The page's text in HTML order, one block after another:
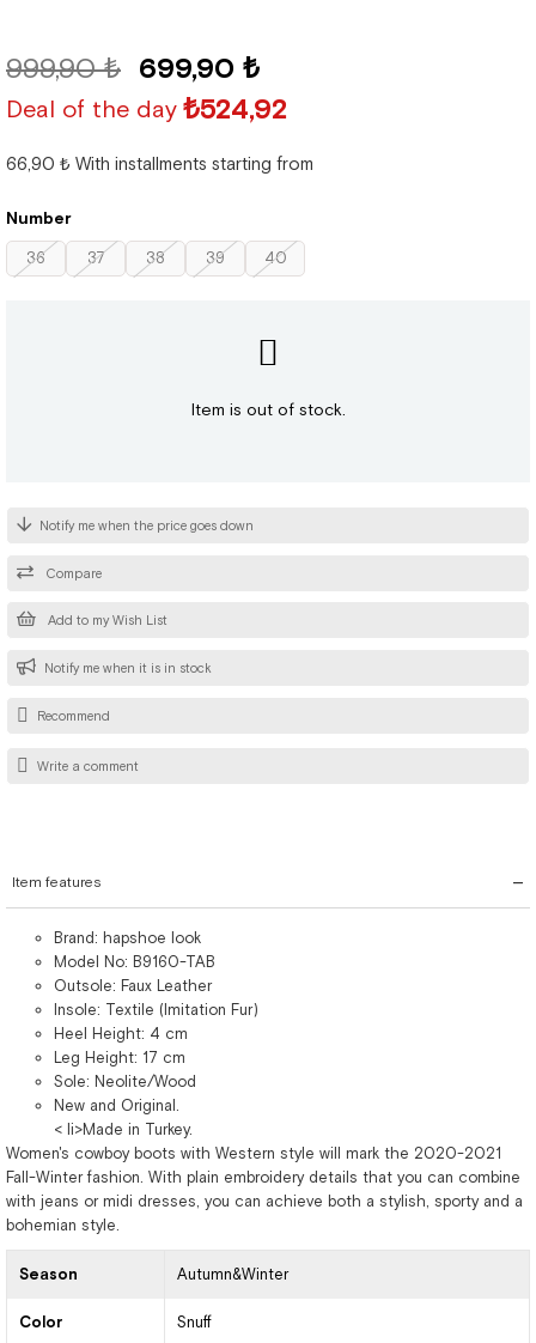
999,90 ₺ 699,90 ₺
Deal of the day ₺524,92
66,90 ₺ With installments starting from
Number
36 37 38 39 40
Item is out of stock.
Add to my Wish List
Compare
Notify me when the price goes down
Notify me when it is in stock
Recommend
Write a comment
Item features
Brand: hapshoe look
Model No: B9160-TAB
Outsole: Faux Leather
Insole: Textile (Imitation Fur)
Heel Height: 4 cm
Leg Height: 17 cm
Sole: Neolite/Wood
New and Original.
< li>Made in Turkey.
Women's cowboy boots with Western style will mark the 2020-2021
Fall-Winter fashion. With plain embroidery details that you can combine
with jeans or midi dresses, you can achieve both a stylish, sporty and a
bohemian style.
Season Autumn&Winter
Color Snuff